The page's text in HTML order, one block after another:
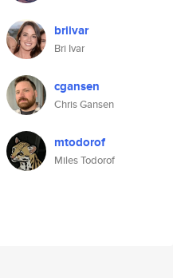
briivar
Bri Ivar
cgansen
Chris Gansen
mtodorof
Miles Todorof